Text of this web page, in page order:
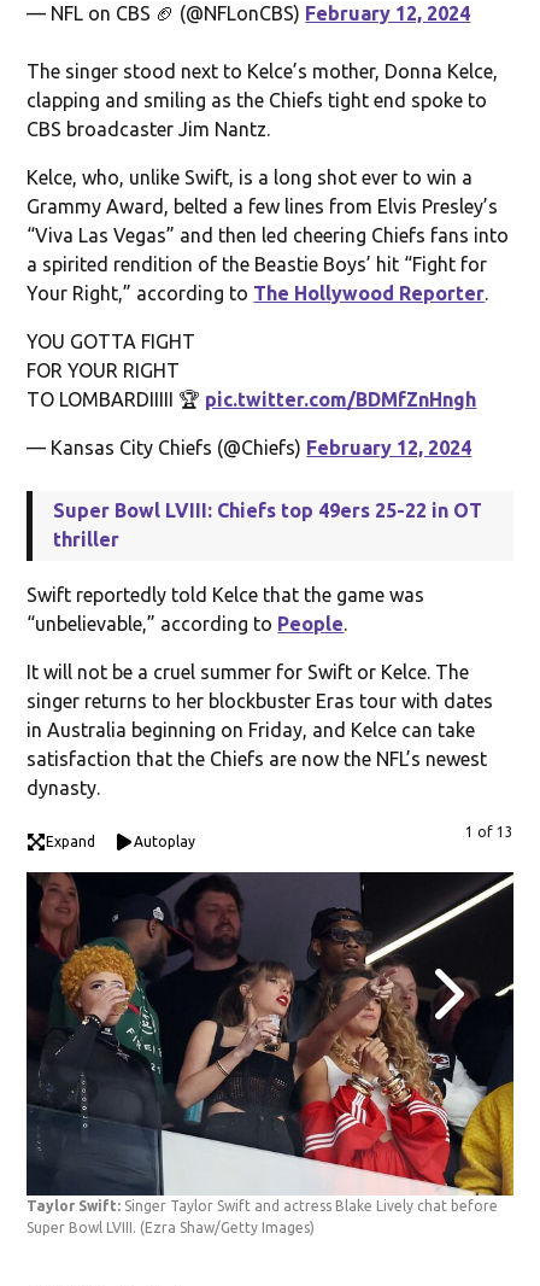
— NFL on CBS 🏈 (@NFLonCBS) February 12, 2024
The singer stood next to Kelce’s mother, Donna Kelce,
clapping and smiling as the Chiefs tight end spoke to
CBS broadcaster Jim Nantz.
Kelce, who, unlike Swift, is a long shot ever to win a
Grammy Award, belted a few lines from Elvis Presley’s
“Viva Las Vegas” and then led cheering Chiefs fans into
a spirited rendition of the Beastie Boys’ hit “Fight for
Your Right,” according to The Hollywood Reporter.
YOU GOTTA FIGHT
FOR YOUR RIGHT
TO LOMBARDIIIII 🏆 pic.twitter.com/BDMfZnHngh
— Kansas City Chiefs (@Chiefs) February 12, 2024
Super Bowl LVIII: Chiefs top 49ers 25-22 in OT
thriller
Swift reportedly told Kelce that the game was
“unbelievable,” according to People.
It will not be a cruel summer for Swift or Kelce. The
singer returns to her blockbuster Eras tour with dates
in Australia beginning on Friday, and Kelce can take
satisfaction that the Chiefs are now the NFL’s newest
dynasty.
Expand Autoplay
1 of 13
Taylor Swift: Singer Taylor Swift and actress Blake Lively chat before
Super Bowl LVIII. (Ezra Shaw/Getty Images)